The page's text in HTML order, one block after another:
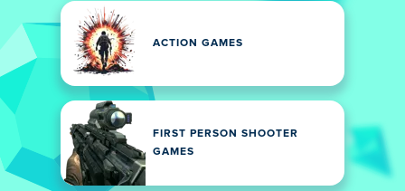
ACTION GAMES
FIRST PERSON SHOOTER
GAMES